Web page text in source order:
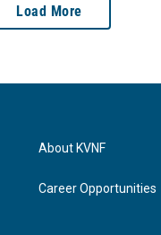
Load More
About KVNF
Career Opportunities